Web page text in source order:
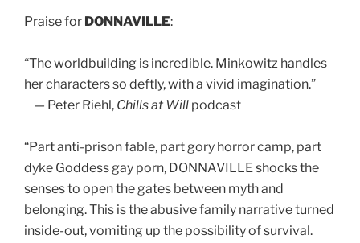
Praise for DONNAVILLE:
“The worldbuilding is incredible. Minkowitz handles
her characters so deftly, with a vivid imagination.”
— Peter Riehl, Chills at Will podcast
“Part anti-prison fable, part gory horror camp, part
dyke Goddess gay porn, DONNAVILLE shocks the
senses to open the gates between myth and
belonging. This is the abusive family narrative turned
inside-out, vomiting up the possibility of survival.